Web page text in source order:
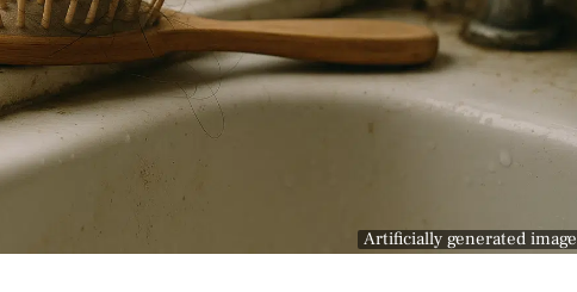
Artificially generated image